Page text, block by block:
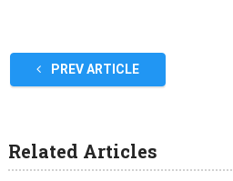
PREV ARTICLE
Related Articles